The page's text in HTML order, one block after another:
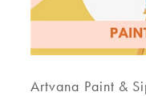
Artvana Paint &